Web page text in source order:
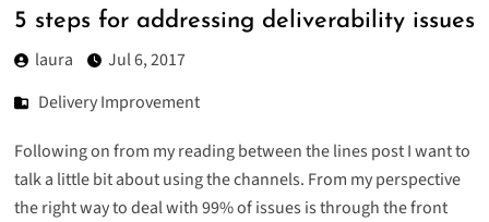
5 steps for addressing deliverability issues
laura
Jul 6, 2017
Delivery Improvement
Following on from my reading between the lines post I want to
talk a little bit aboutusing the channels. From my perspective
the right way to deal with 99% of issues is through the front